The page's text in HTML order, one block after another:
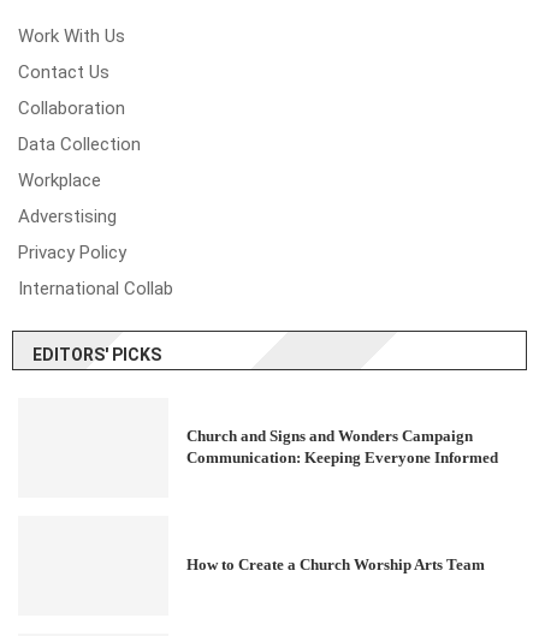
Work With Us
Contact Us
Collaboration
Data Collection
Workplace
Adverstising
Privacy Policy
International Collab
EDITORS' PICKS
Church and Signs and Wonders Campaign
Communication: Keeping Everyone Informed
How to Create a Church Worship Arts Team